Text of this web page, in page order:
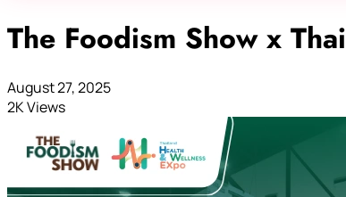
The Foodism Show x
August 27, 2025
2K Views